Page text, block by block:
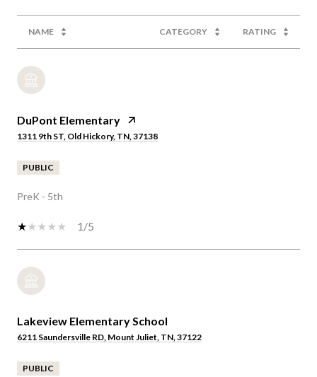
NAME CATEGORY RATING
DuPont Elementary
1311 9th ST, Old Hickory, TN, 37138
PUBLIC
PreK - 5th
1/5
Lakeview Elementary School
6211 Saundersville RD, Mount Juliet, TN, 37122
PUBLIC